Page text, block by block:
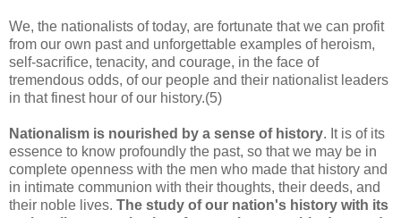
We, the nationalists of today, are fortunate that we can profit
from our own past and unforgettable examples of heroism,
self-sacrifice, tenacity, and courage, in the face of
tremendous odds, of our people and their nationalist leaders
in that finest hour of our history.(5)
Nationalism is nourished by a sense of history. It is of its
essence to know profoundly the past, so that we may be in
complete openness with the men who made that history and
in intimate communion with their thoughts, their deeds, and
their noble lives. The study of our nation's history with its